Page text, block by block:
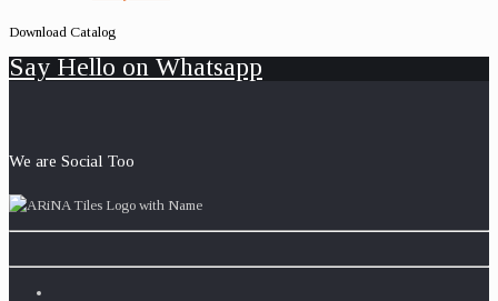
Download Catalog
Say Hello on Whatsapp
We are Social Too